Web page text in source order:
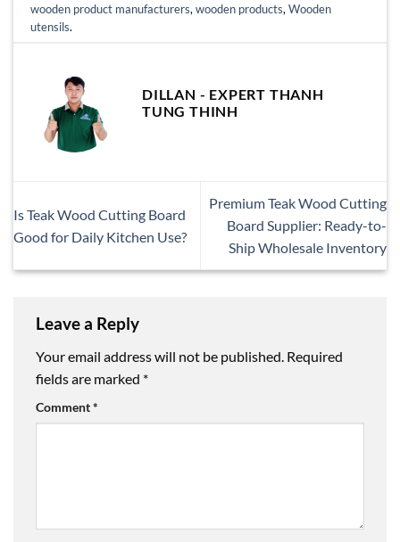
wooden product manufacturers,wooden products,Wooden
utensils.
DILLAN - EXPERT THANH
TUNG THINH
Is Teak Wood Cutting Board
Good for Daily Kitchen Use?
Premium Teak Wood Cutting
Board Supplier: Ready-to-
Ship Wholesale Inventory
Leave a Reply
Your email address will not be published. Required
fields are marked *
Comment*